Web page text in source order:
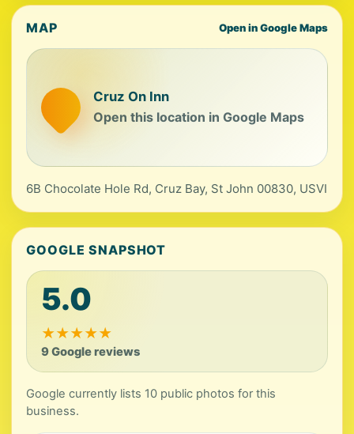
MAP Open in Google Maps
Cruz On Inn
Open this location in Google Maps
6B Chocolate Hole Rd, Cruz Bay, St John 00830, USVI
GOOGLE SNAPSHOT
5.0
★★★★★
9 Google reviews
Google currently lists 10 public photos for this
business.